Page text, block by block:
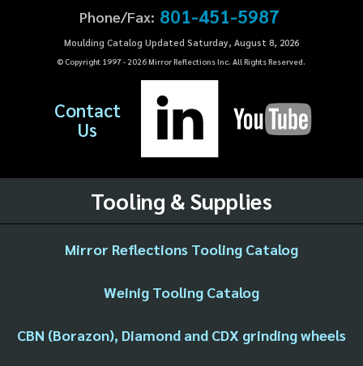
Phone/Fax: 801-451-5987
Moulding Catalog Updated Saturday, August 8, 2026
© Copyright 1997 - 2026Mirror Reflections Inc. All Rights Reserved.
Contact
Us
Tooling & Supplies
Mirror Reflections Tooling Catalog
Weinig Tooling Catalog
CBN (Borazon), Diamond and CDX grinding wheels